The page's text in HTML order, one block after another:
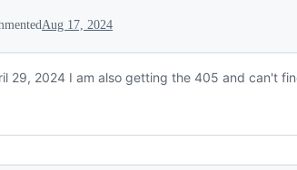
Aug 17, 2024
29, 2024 I am also getting the 405 and can't